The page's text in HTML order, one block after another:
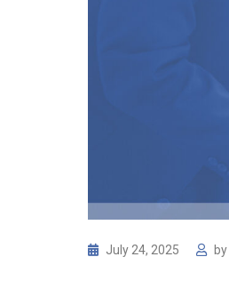
July 24, 2025 by